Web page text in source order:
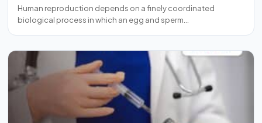
Human reproduction depends on a finely coordinated
biological process in which an egg and sperm…